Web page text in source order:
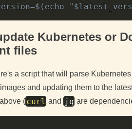
Kubernetes or
files
a script that will parse
and updating them to the
(curl and jq are